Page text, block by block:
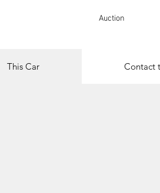
Auction
This Car Contact